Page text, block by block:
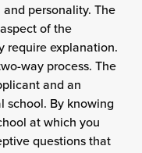
personality. The
of the
require explanation.
way process. The
and an
school. By knowing
at which you
questions that